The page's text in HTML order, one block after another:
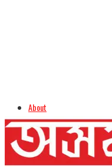
About
Advertise
Careers
Assamese Edition